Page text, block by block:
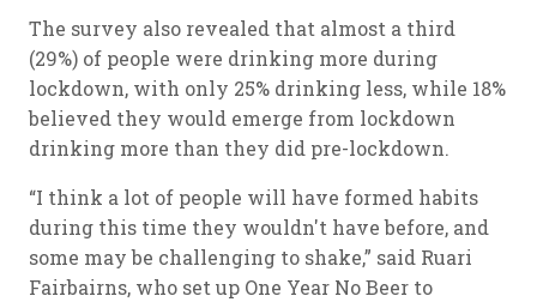
The survey also revealed that almost a third
(29%) of people were drinking more during
lockdown, with only 25% drinking less, while 18%
believed they would emerge from lockdown
drinking more than they did pre-lockdown.
“I think a lot of people will have formed habits
during this time they wouldn't have before, and
some may be challenging to shake,” said Ruari
Fairbairns, who set up One Year No Beer to